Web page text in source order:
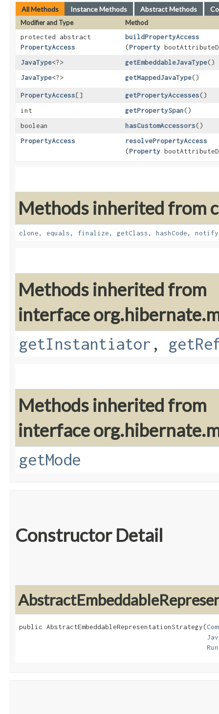
All Methods Instance Methods Abstract Methods
Modifier and Type
Method
protected abstract
PropertyAccess
buildPropertyAccess
(Property
JavaType<?> getEmbeddableJavaType()
JavaType<?> getMappedJavaType()
PropertyAccess[] getPropertyAccesses()
int
getPropertySpan()
boolean
hasCustomAccessors()
PropertyAccess
resolvePropertyAccess
(Property
Methods inherited from
clone, equals, finalize, getClass, hashCode, notify
Methods inherited from
interface
getInstantiator ,
Methods inherited from
interface
getMode
Constructor Detail
public AbstractEmbeddableRepresentationStrategy​(